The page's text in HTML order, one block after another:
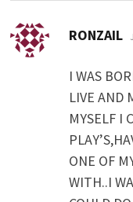
RONZAIL
I WAS
LIVE AND
MYSELF I
ONE OF
WITH..I